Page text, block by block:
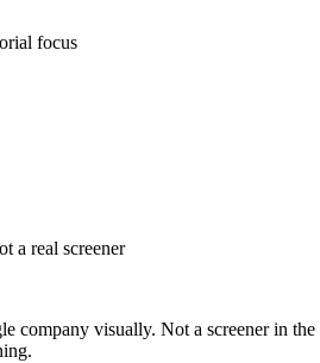
focus
a real screener
company visually. Not a screener in